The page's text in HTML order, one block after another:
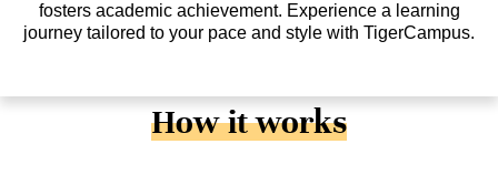
fosters academic achievement. Experience a learning
journey tailored to your pace and style with TigerCampus.
How it works